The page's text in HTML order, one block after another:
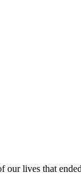
lives that